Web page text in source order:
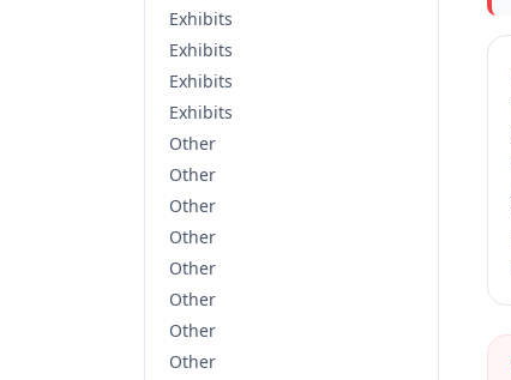
Exhibits
Exhibits
Exhibits
Exhibits
Other
Other
Other
Other
Other
Other
Other
Other